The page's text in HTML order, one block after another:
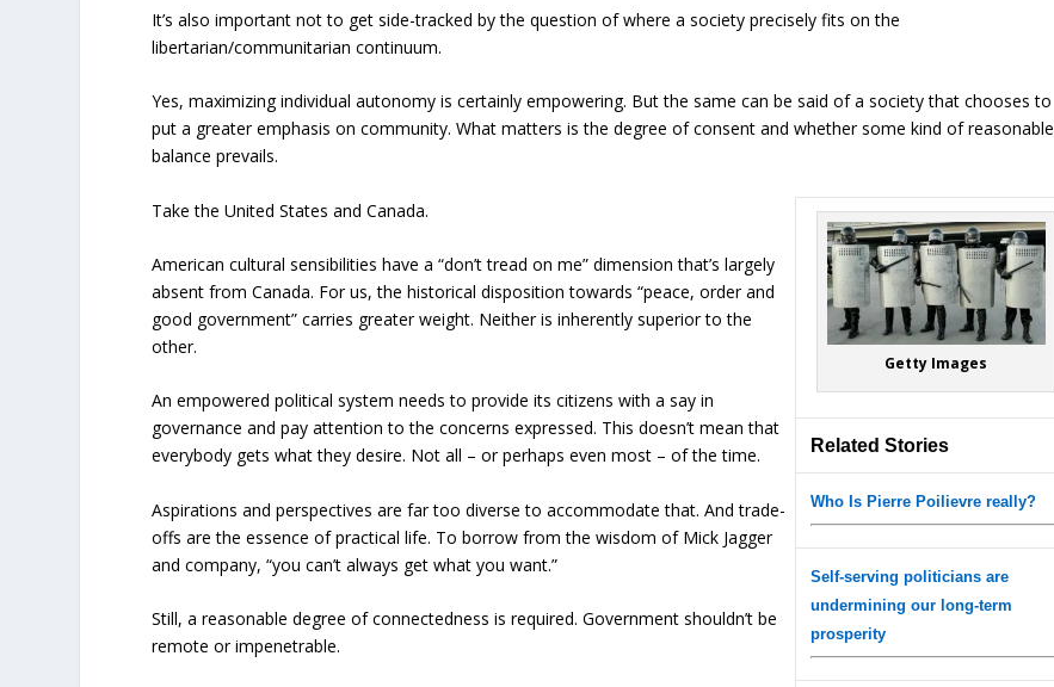
It’s also important not to get side-tracked by the question of where a society precisely fits on the
libertarian/communitarian continuum.
Yes, maximizing individual autonomy is certainly empowering. But the same can be said of a society that chooses to
put a greater emphasis on community. What matters is the degree of consent and whether some kind of reasonable
balance prevails.
Getty Images
Related Stories
Who Is Pierre Poilievre really?
Self-serving politicians are
undermining our long-term
prosperity
Take the United States and Canada.
American cultural sensibilities have a “don’t tread on me” dimension that’s largely
absent from Canada. For us, the historical disposition towards “peace, order and
good government” carries greater weight. Neither is inherently superior to the
other.
An empowered political system needs to provide its citizens with a say in
governance and pay attention to the concerns expressed. This doesn’t mean that
everybody gets what they desire. Not all – or perhaps even most – of the time.
Aspirations and perspectives are far too diverse to accommodate that. And trade-
offs are the essence of practical life. To borrow from the wisdom of Mick Jagger
and company, “you can’t always get what you want.”
Still, a reasonable degree of connectedness is required. Government shouldn’t be
remote or impenetrable.